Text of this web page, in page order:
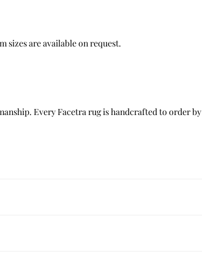
sizes are available on request.
Every Facetra rug is handcrafted to order by